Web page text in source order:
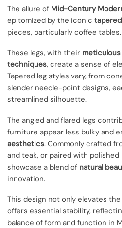
The allure of Mid-Century
epitomized by the iconic
pieces, particularly coffee tables.
These legs, with their
techniques, create a sense of
Tapered leg styles vary, from
slender needle-point designs,
streamlined silhouette.
The angled and flared legs
furniture appear less bulky and
aesthetics. Commonly crafted
and teak, or paired with
showcase a blend of natural
innovation.
This design not only elevates
offers essential stability,
balance of form and function in